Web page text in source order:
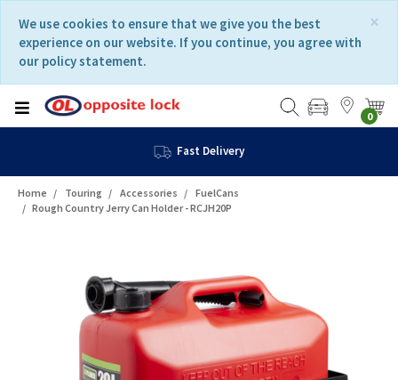
content
navigation
menu
×
We use cookies to ensure that we give you the best
experience on our website. If you continue, you agree with
our policy statement.
0
Fast Delivery
Home Touring Accessories
FuelCans
Rough Country Jerry Can Holder - RCJH20P